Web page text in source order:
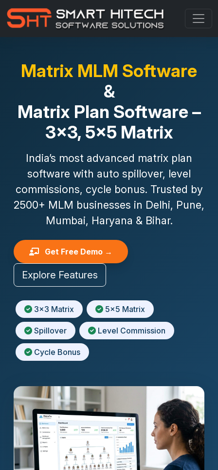
Matrix MLM Software
&
Matrix Plan Software –
3x3, 5x5 Matrix
India’s most advanced matrix plan
software with auto spillover, level
commissions, cycle bonus. Trusted by
2500+ MLM businesses in Delhi, Pune,
Mumbai, Haryana & Bihar.
Get Free Demo →
Explore Features
3x3 Matrix 5x5 Matrix
Spillover Level Commission
Cycle Bonus